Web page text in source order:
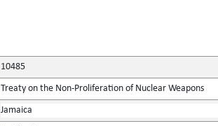
10485
Treaty on the Non-Proliferation of Nuclear Weapons
Jamaica